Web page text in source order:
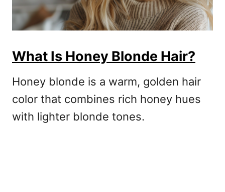
What Is Honey Blonde Hair?
Honey blonde is a warm, golden hair
color that combines rich honey hues
with lighter blonde tones.